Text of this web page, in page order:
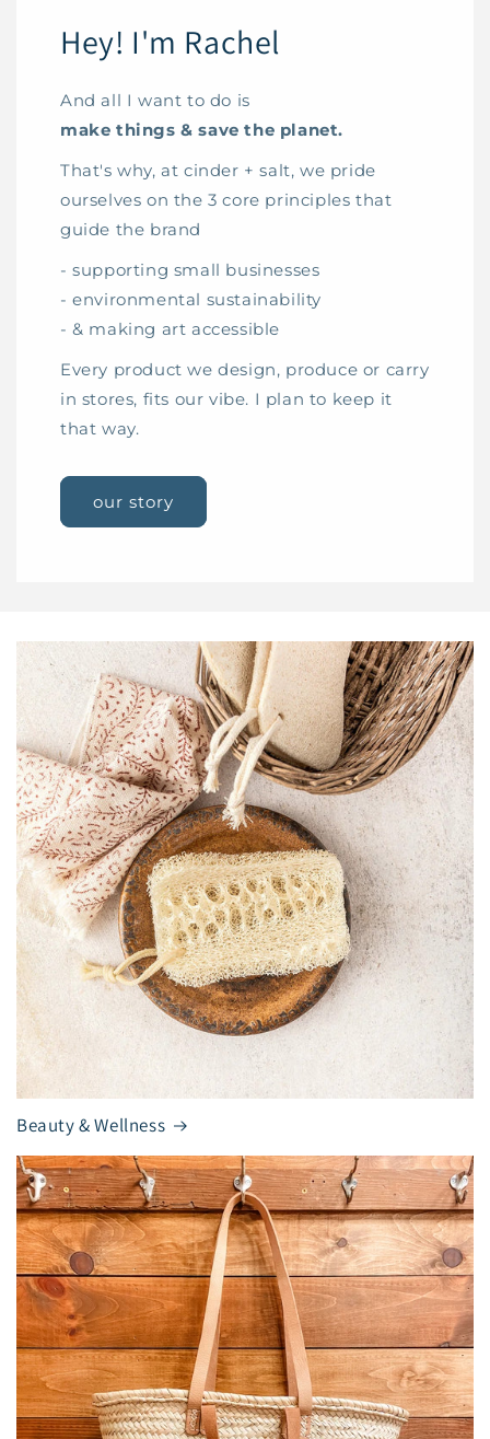
Hey! I'm Rachel
And all I want to do is
make things & save the planet.
That's why, at cinder + salt, we pride
ourselves on the 3 core principles that
guide the brand
- supporting small businesses
- environmental sustainability
- & making art accessible
Every product we design, produce or carry
in stores, fits our vibe. I plan to keep it
that way.
our story
Beauty & Wellness